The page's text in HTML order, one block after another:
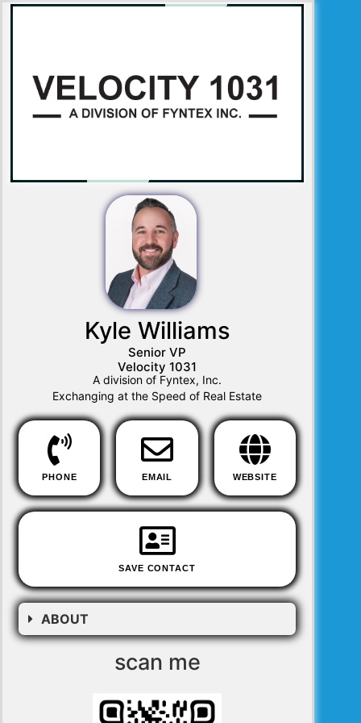
Kyle Williams
Senior VP
Velocity 1031
A division of Fyntex, Inc.
Exchanging at the Speed of Real Estate
PHONE EMAIL WEBSITE
SAVE CONTACT
ABOUT
scan me